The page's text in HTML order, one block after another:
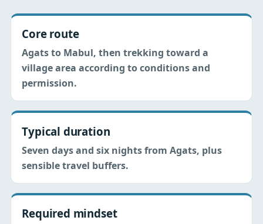
Core route
Agats to Mabul, then trekking toward a
village area according to conditions and
permission.
Typical duration
Seven days and six nights from Agats, plus
sensible travel buffers.
Required mindset